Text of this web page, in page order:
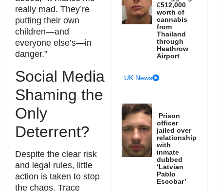
really mad. They’re
putting their own
children—and
everyone else’s—in
danger.”
Social Media
Shaming the
Only
Deterrent?
Despite the clear risk
and legal rules, little
action is taken to stop
the chaos. Trace
£512,000
worth of
cannabis
from
Thailand
through
Heathrow
Airport
UK News
Prison
officer
jailed over
relationship
with
inmate
dubbed
‘Latvian
Pablo
Escobar’